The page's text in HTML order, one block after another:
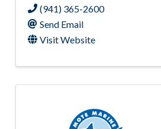
(941) 365-2600
Send Email
Visit Website